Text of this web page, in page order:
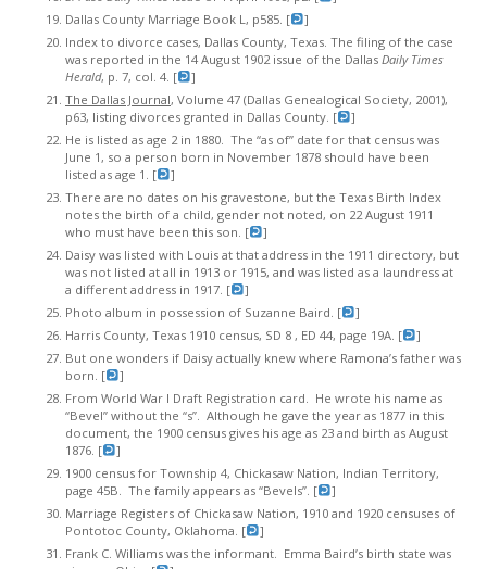
Dallas County Marriage Book L, p585. [
]
Index to divorce cases, Dallas County, Texas. The filing of the case
was reported in the 14 August 1902 issue of the Dallas Daily Times
Herald, p. 7, col. 4. [
]
The Dallas Journal, Volume 47 (Dallas Genealogical Society, 2001),
p63, listing divorces granted in Dallas County. [
]
He is listed as age 2 in 1880. The “as of” date for that census was
June 1, so a person born in November 1878 should have been
listed as age 1. [
]
There are no dates on his gravestone, but the Texas Birth Index
notes the birth of a child, gender not noted, on 22 August 1911
who must have been this son. [
]
Daisy was listed with Louis at that address in the 1911 directory, but
was not listed at all in 1913 or 1915, and was listed as a laundress at
a different address in 1917. [
]
Photo album in possession of Suzanne Baird. [
]
Harris County, Texas 1910 census, SD 8 , ED 44, page 19A. [
]
But one wonders if Daisy actually knew where Ramona’s father was
born. [
]
From World War I Draft Registration card. He wrote his name as
“Bevel” without the “s”. Although he gave the year as 1877 in this
document, the 1900 census gives his age as 23 and birth as August
1876. [
]
1900 census for Township 4, Chickasaw Nation, Indian Territory,
page 45B. The family appears as “Bevels”. [
]
Marriage Registers of Chickasaw Nation, 1910 and 1920 censuses of
Pontotoc County, Oklahoma. [
]
Frank C. Williams was the informant. Emma Baird’s birth state was